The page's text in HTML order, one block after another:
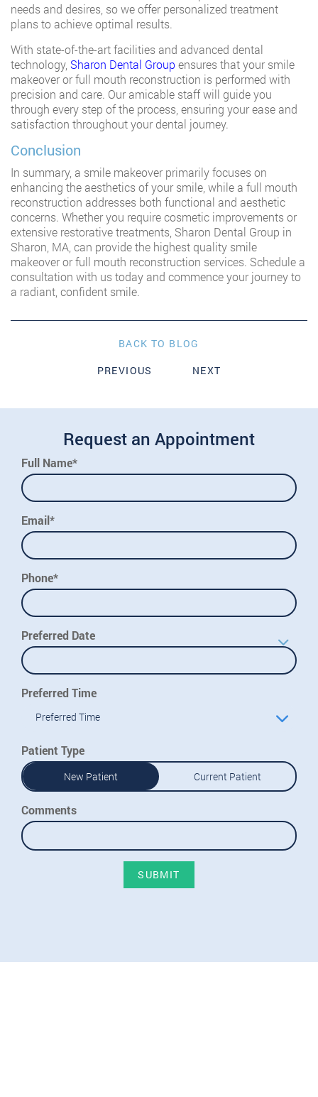
needs and desires, so we offer personalized treatment
plans to achieve optimal results.
With state-of-the-art facilities and advanced dental
technology, Sharon Dental Group ensures that your smile
makeover or full mouth reconstruction is performed with
precision and care. Our amicable staff will guide you
through every step of the process, ensuring your ease and
satisfaction throughout your dental journey.
Conclusion
In summary, a smile makeover primarily focuses on
enhancing the aesthetics of your smile, while a full mouth
reconstruction addresses both functional and aesthetic
concerns. Whether you require cosmetic improvements or
extensive restorative treatments, Sharon Dental Group in
Sharon, MA, can provide the highest quality smile
makeover or full mouth reconstruction services. Schedule a
consultation with us today and commence your journey to
a radiant, confident smile.
BACK TO BLOG
PREVIOUS
NEXT
Request an Appointment
Full Name*
Email*
Phone*
Preferred Date
Preferred Time
Preferred Time
Patient Type
New Patient Current Patient
Comments
SUBMIT